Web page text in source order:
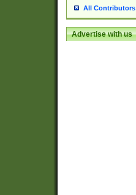
All Contributors
Advertise with us